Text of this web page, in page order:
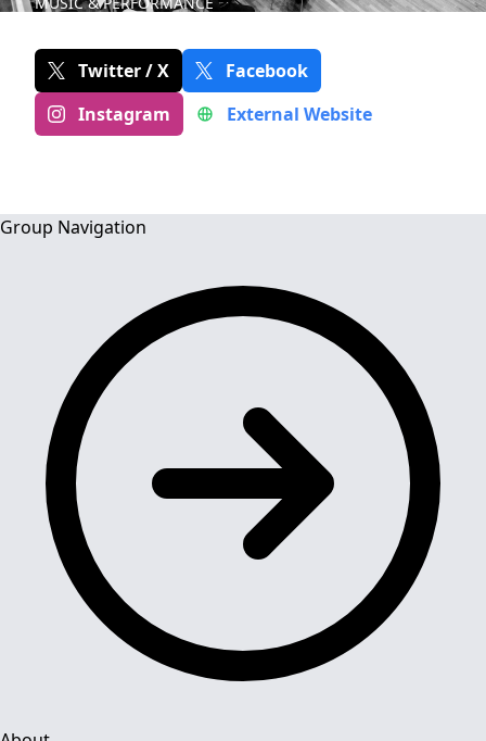
Twitter / X
Facebook
Instagram
External Website
Group Navigation